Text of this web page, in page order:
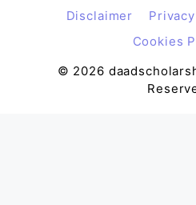
Disclaimer
Cookies
© 2026